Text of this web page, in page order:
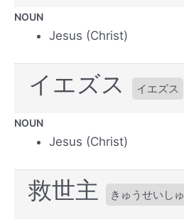
NOUN
Jesus (Christ)
イエズス イエズス
NOUN
Jesus (Christ)
救世主 きゅうせいしゅ